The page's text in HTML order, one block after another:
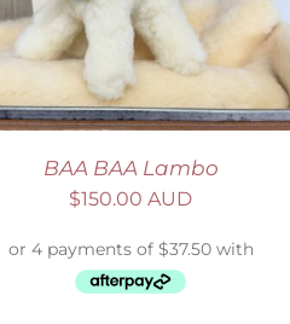
BAA BAA Lambo
$150.00 AUD